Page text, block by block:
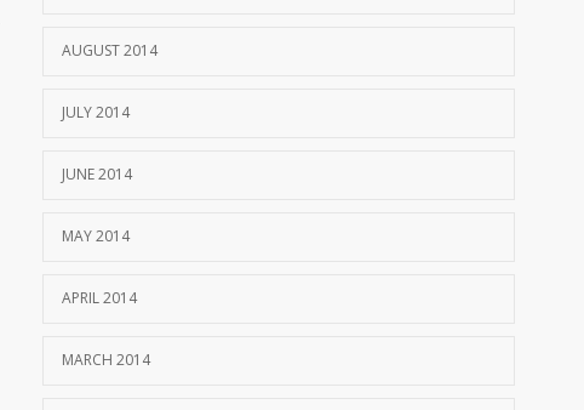
AUGUST 2014
JULY 2014
JUNE 2014
MAY 2014
APRIL 2014
MARCH 2014